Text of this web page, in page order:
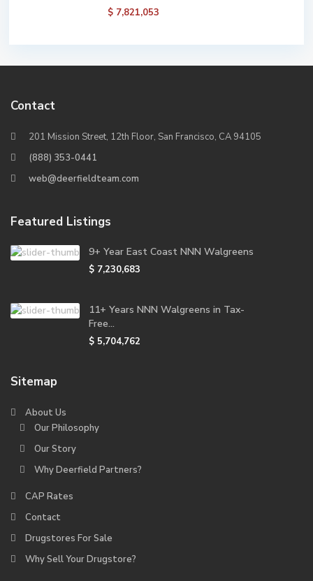
$ 7,821,053
Contact
201 Mission Street, 12th Floor, San Francisco, CA 94105
(888) 353-0441
web@deerfieldteam.com
Featured Listings
9+ Year East Coast NNN Walgreens
$ 7,230,683
11+ Years NNN Walgreens in Tax-
Free...
$ 5,704,762
Sitemap
About Us
Our Philosophy
Our Story
Why Deerfield Partners?
CAP Rates
Contact
Drugstores For Sale
Why Sell Your Drugstore?